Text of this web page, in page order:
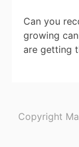
Can you
growing
are getting
Copyright